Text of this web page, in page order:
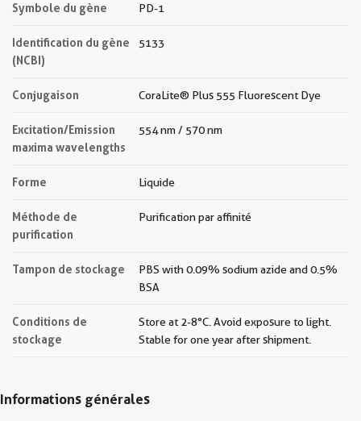
Symbole du gène PD-1
Identification du gène
(NCBI)
5133
Conjugaison CoraLite® Plus 555 Fluorescent Dye
Excitation/Emission
maxima wavelengths
554 nm / 570 nm
Forme Liquide
Méthode de
purification
Purification par affinité
Tampon de stockage
PBS with 0.09% sodium azide and 0.5%
BSA
Conditions de
stockage
Store at 2-8°C. Avoid exposure to light.
Stable for one year after shipment.
Informations générales